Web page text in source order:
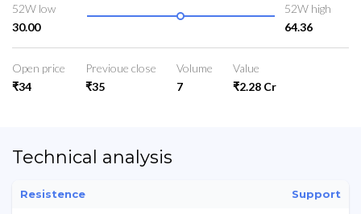
52W low
30.00
52W high
64.36
Open price
₹34
Previoue close
₹35
Volume
7
Value
₹2.28 Cr
Technical analysis
Resistence Support